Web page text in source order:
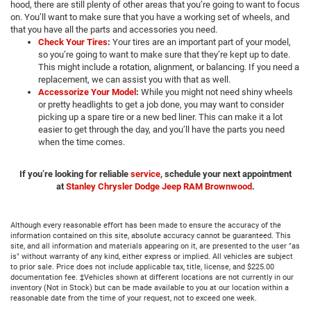
hood, there are still plenty of other areas that you’re going to want to focus
on. You’ll want to make sure that you have a working set of wheels, and
that you have all the parts and accessories you need.
Check Your Tires: Your tires are an important part of your model,
so you’re going to want to make sure that they’re kept up to date.
This might include a rotation, alignment, or balancing. If you need a
replacement, we can assist you with that as well.
Accessorize Your Model: While you might not need shiny wheels
or pretty headlights to get a job done, you may want to consider
picking up a spare tire or a new bed liner. This can make it a lot
easier to get through the day, and you’ll have the parts you need
when the time comes.
If you’re looking for reliable service, schedule your next appointment
at Stanley Chrysler Dodge Jeep RAM Brownwood.
Although every reasonable effort has been made to ensure the accuracy of the
information contained on this site, absolute accuracy cannot be guaranteed. This
site, and all information and materials appearing on it, are presented to the user "as
is" without warranty of any kind, either express or implied. All vehicles are subject
to prior sale. Price does not include applicable tax, title, license, and $225.00
documentation fee. ‡Vehicles shown at different locations are not currently in our
inventory (Not in Stock) but can be made available to you at our location within a
reasonable date from the time of your request, not to exceed one week.